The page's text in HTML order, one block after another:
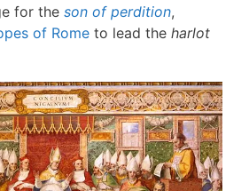
for the son of perdition,
of Rome to lead the harlot